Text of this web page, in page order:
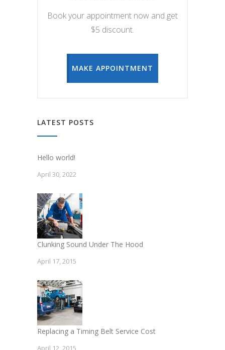
Book your appointment now and get
$5 discount.
MAKE APPOINTMENT
LATEST POSTS
Hello world!
April 30, 2022
Clunking Sound Under The Hood
April 17, 2015
Replacing a Timing Belt Service Cost
April 12, 2015